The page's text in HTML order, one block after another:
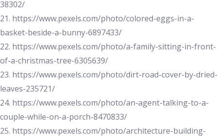
38302/
21. https://www.pexels.com/photo/colored-eggs-in-a-
basket-beside-a-bunny-6897433/
22. https://www.pexels.com/photo/a-family-sitting-in-front-
of-a-christmas-tree-6305639/
23. https://www.pexels.com/photo/dirt-road-cover-by-dried-
leaves-235721/
24. https://www.pexels.com/photo/an-agent-talking-to-a-
couple-while-on-a-porch-8470833/
25. https://www.pexels.com/photo/architecture-building-